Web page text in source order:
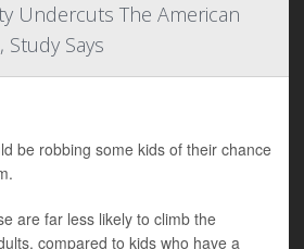
Undercuts The American
Study Says
be robbing some kids of their chance
are far less likely to climb the
compared to kids who have a